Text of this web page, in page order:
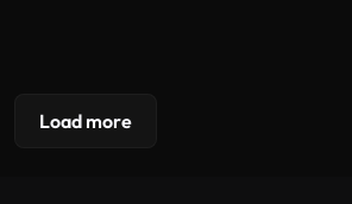
Load more